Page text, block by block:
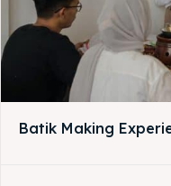
Batik Making